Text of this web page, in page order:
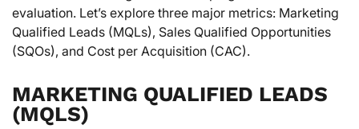
evaluation. Let’s explore three major metrics: Marketing
Qualified Leads (MQLs), Sales Qualified Opportunities
(SQOs), and Cost per Acquisition (CAC).
MARKETING QUALIFIED LEADS
(MQLS)